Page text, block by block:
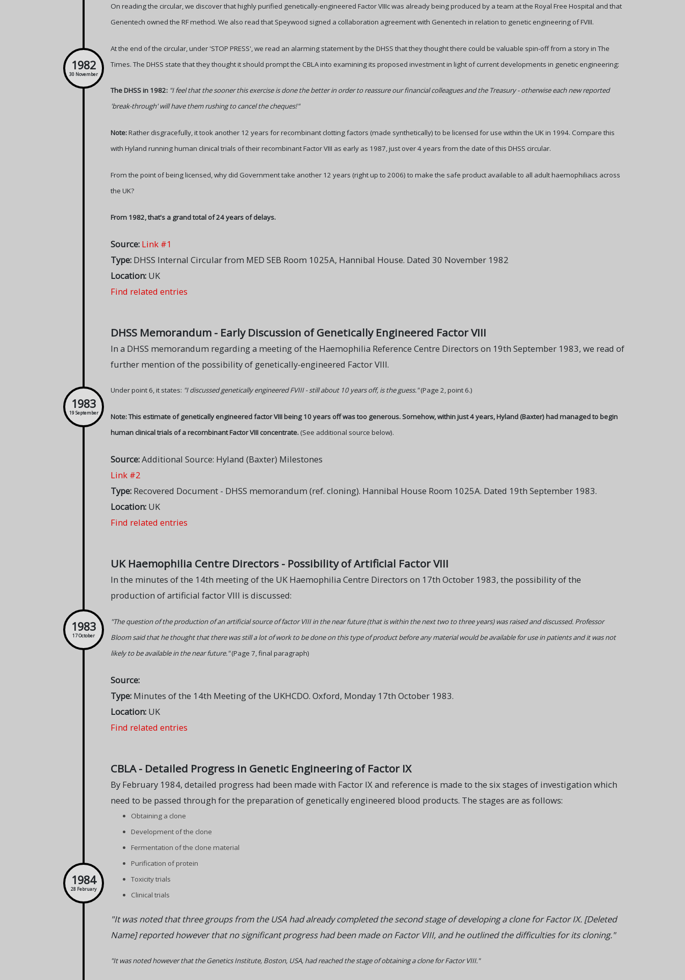
1982
30 November
On reading the circular, we discover that highly purified genetically-engineered Factor VIIIc was already being produced by a team at the Royal Free Hospital and that
Genentech owned the RF method. We also read that Speywood signed a collaboration agreement with Genentech in relation to genetic engineering of FVIII.
At the end of the circular, under 'STOP PRESS', we read an alarming statement by the DHSS that they thought there could be valuable spin-off from a story in The
Times. The DHSS state that they thought it should prompt the CBLA into examining its proposed investment in light of current developments in genetic engineering:
The DHSS in 1982: "I feel that the sooner this exercise is done the better in order to reassure our financial colleagues and the Treasury - otherwise each new reported
'break-through' will have them rushing to cancel the cheques!"
Note:Rather disgracefully, it took another 12 years for recombinant clotting factors (made synthetically) to be licensed for use within the UK in 1994. Compare this
with Hyland running human clinical trials of their recombinant Factor VIII as early as 1987, just over 4 years from the date of this DHSS circular.
From the point of being licensed, why did Government take another 12 years (right up to 2006) to make the safe product available to all adult haemophiliacs across
the UK?
From 1982, that's a grand total of 24 years of delays.
Source: Link #1
Type: DHSS Internal Circular from MED SEB Room 1025A, Hannibal House. Dated 30 November 1982
Location: UK
Find related entries
1983
19 September
DHSS Memorandum - Early Discussion of Genetically Engineered Factor VIII
In a DHSS memorandum regarding a meeting of the Haemophilia Reference Centre Directors on 19th September 1983, we read of
further mention of the possibility of genetically-engineered Factor VIII.
Under point 6, it states: "I discussed genetically engineered FVIII - still about 10 years off, is the guess."(Page 2, point 6.)
Note: This estimate of genetically engineered factor VIII being 10 years off was too generous. Somehow, within just 4 years, Hyland (Baxter) had managed to begin
human clinical trials of a recombinant Factor VIII concentrate. (See additional source below).
Source:Additional Source: Hyland (Baxter) Milestones
Link #2
Type: Recovered Document - DHSS memorandum (ref. cloning). Hannibal House Room 1025A. Dated 19th September 1983.
Location: UK
Find related entries
1983
17 October
UK Haemophilia Centre Directors - Possibility of Artificial Factor VIII
In the minutes of the 14th meeting of the UK Haemophilia Centre Directors on 17th October 1983, the possibility of the
production of artificial factor VIII is discussed:
"The question of the production of an artificial source of factor VIII in the near future (that is within the next two to three years) was raised and discussed. Professor
Bloom said that he thought that there was still a lot of work to be done on this type of product before any material would be available for use in patients and it was not
likely to be available in the near future."(Page 7, final paragraph)
Source:
Type: Minutes of the 14th Meeting of the UKHCDO. Oxford, Monday 17th October 1983.
Location: UK
Find related entries
1984
28 February
CBLA - Detailed Progress in Genetic Engineering of Factor IX
By February 1984, detailed progress had been made with Factor IX and reference is made to the six stages of investigation which
need to be passed through for the preparation of genetically engineered blood products. The stages are as follows:
Obtaining a clone
Development of the clone
Fermentation of the clone material
Purification of protein
Toxicity trials
Clinical trials
"It was noted that three groups from the USA had already completed the second stage of developing a clone for Factor IX. [Deleted
Name] reported however that no significant progress had been made on Factor VIII, and he outlined the difficulties for its cloning."
"It was noted however that the Genetics Institute, Boston, USA, had reached the stage of obtaining a clone for Factor VIII."